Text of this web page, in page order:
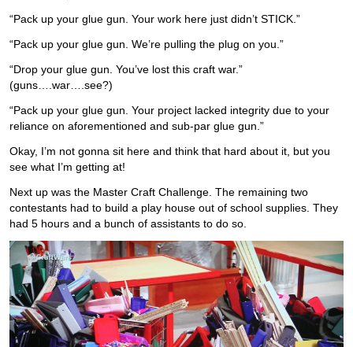
“Pack up your glue gun. Your work here just didn’t STICK.”
“Pack up your glue gun. We’re pulling the plug on you.”
“Drop your glue gun. You’ve lost this craft war.”
(guns….war….see?)
“Pack up your glue gun. Your project lacked integrity due to your
reliance on aforementioned and sub-par glue gun.”
Okay, I’m not gonna sit here and think that hard about it, but you
see what I’m getting at!
Next up was the Master Craft Challenge. The remaining two
contestants had to build a play house out of school supplies. They
had 5 hours and a bunch of assistants to do so.